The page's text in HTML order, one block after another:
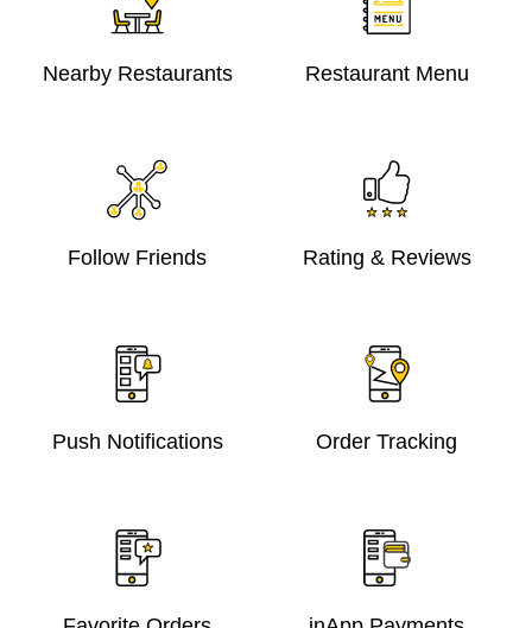
Nearby Restaurants Restaurant Menu
Follow Friends Rating & Reviews
Push Notifications Order Tracking